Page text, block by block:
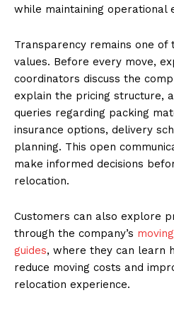
while maintaining operational
Transparency remains one of
values. Before every move,
coordinators discuss the
explain the pricing structure,
queries regarding packing
insurance options, delivery
planning. This open
make informed decisions
relocation.
Customers can also explore
through the company’s
guides, where they can learn
reduce moving costs and
relocation experience.